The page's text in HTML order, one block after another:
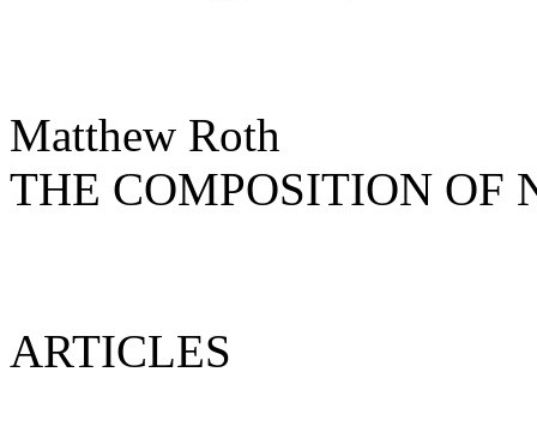
Matthew Roth
THE COMPOSITION OF
ARTICLES